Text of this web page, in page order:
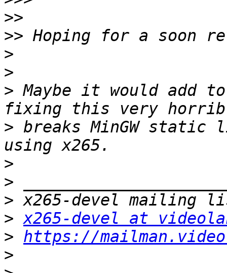
>>
>>
>
>
> Maybe it would add
> breaks MinGW static
>
>
>
> x265-devel at
> https://
>